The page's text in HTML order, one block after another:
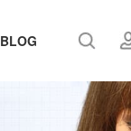
BLOG